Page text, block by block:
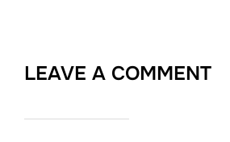
LEAVE A COMMENT